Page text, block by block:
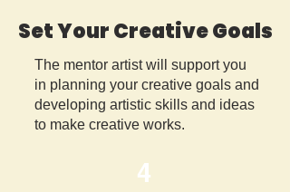
Set Your Creative Goals
The mentor artist will support you
in planning your creative goals and
developing artistic skills and ideas
to make creative works.
4